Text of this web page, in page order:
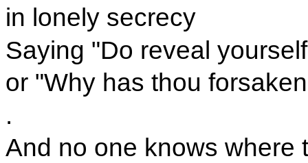
in lonely secrecy
Saying "Do reveal
or "Why has thou
.
And no one knows where